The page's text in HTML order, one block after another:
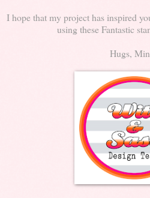
I hope that my project has inspired
using these Fantastic
Hugs,